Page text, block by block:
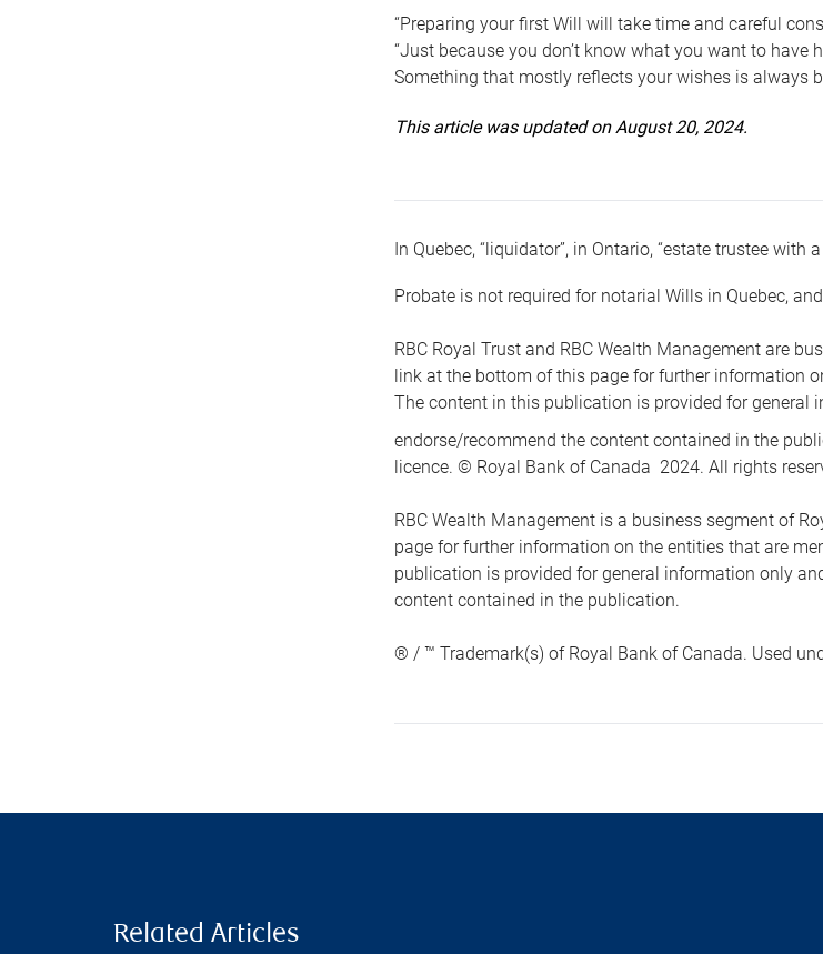
“Preparing your first Will will take time and careful
“Just because you don’t know what you want to
Something that mostly reflects your wishes is always
This article was updated on August 20, 2024.
In Quebec, “liquidator”, in Ontario, “estate trustee with a
Probate is not required for notarial Wills in Quebec,
RBC Royal Trust and RBC Wealth Management are
link at the bottom of this page for further information
The content in this publication is provided for
endorse/recommend the content contained in the
licence. © Royal Bank of Canada 2024. All rights
RBC Wealth Management is a business segment of
page for further information on the entities that are
publication is provided for general information only
content contained in the publication.
® / ™ Trademark(s) of Royal Bank of Canada. Used
Related Articles